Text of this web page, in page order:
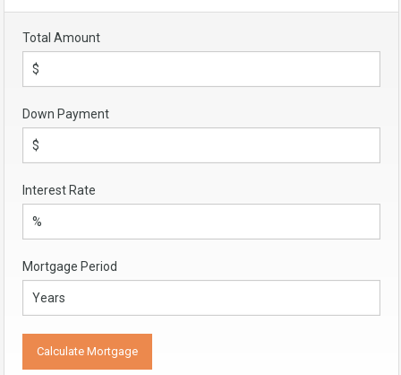
Total Amount
Down Payment
Interest Rate
Mortgage Period